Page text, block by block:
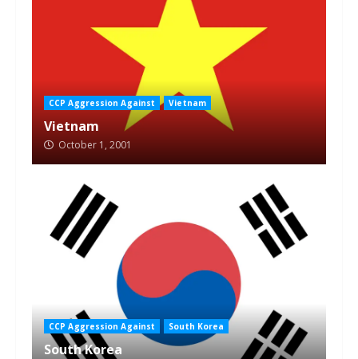
CCP Aggression Against Vietnam
Vietnam
October 1, 2001
CCP Aggression Against South Korea
South Korea